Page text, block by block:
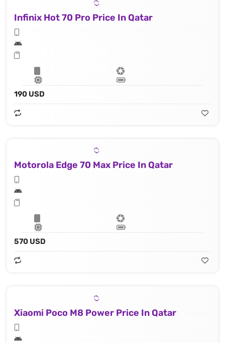
Infinix Hot 70 Pro Price In Qatar
190 USD
Motorola Edge 70 Max Price In Qatar
570 USD
Xiaomi Poco M8 Power Price In Qatar